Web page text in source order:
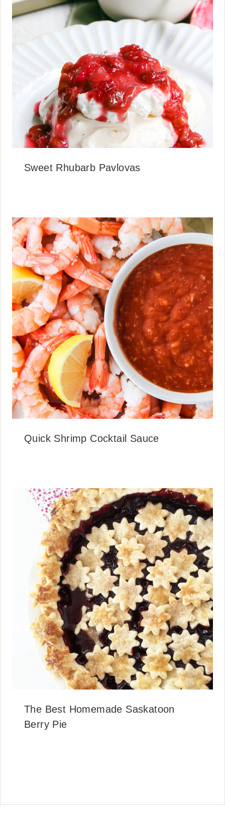
Sweet Rhubarb Pavlovas
Quick Shrimp Cocktail Sauce
The Best Homemade Saskatoon
Berry Pie